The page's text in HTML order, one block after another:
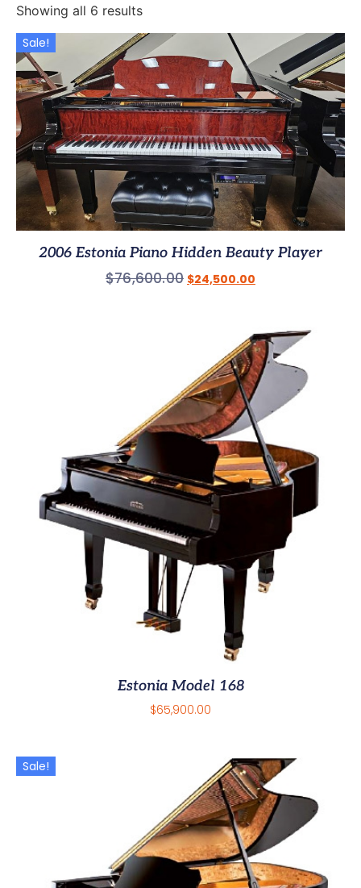
Showing all 6 results
Sale!
2006 Estonia Piano Hidden Beauty Player
$76,600.00 $24,500.00
Estonia Model 168
$65,900.00
Sale!